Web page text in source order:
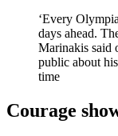
‘Every
days ahead.
Marinakis said
public about
time
Courage